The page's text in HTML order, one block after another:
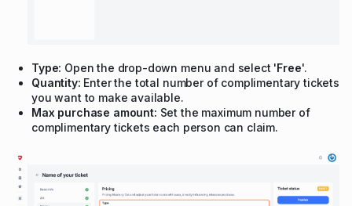
Type: Open the drop-down menu and select 'Free'.
Quantity: Enter the total number of complimentary tickets
you want to make available.
Max purchase amount: Set the maximum number of
complimentary tickets each person can claim.